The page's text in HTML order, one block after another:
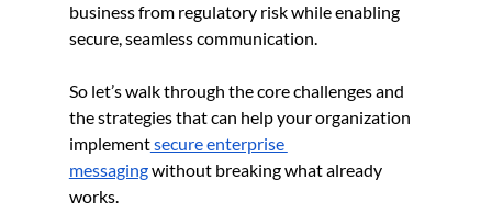
business from regulatory risk while enabling
secure, seamless communication.
So let’s walk through the core challenges and
the strategies that can help your organization
implement secure enterprise
messaging without breaking what already
works.